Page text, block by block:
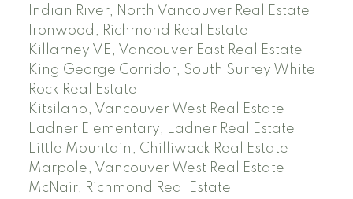
Indian River, North Vancouver Real Estate
Ironwood, Richmond Real Estate
Killarney VE, Vancouver East Real Estate
King George Corridor, South Surrey White
Rock Real Estate
Kitsilano, Vancouver West Real Estate
Ladner Elementary, Ladner Real Estate
Little Mountain, Chilliwack Real Estate
Marpole, Vancouver West Real Estate
McNair, Richmond Real Estate